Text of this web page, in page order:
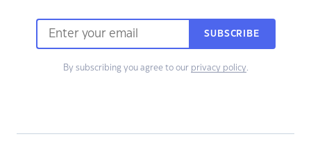
SUBSCRIBE
By subscribing you agree to our privacy policy.